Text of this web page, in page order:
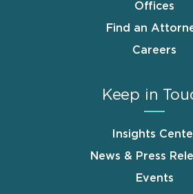
Offices
Find an
Careers
Keep in
Insights
News & Press
Events